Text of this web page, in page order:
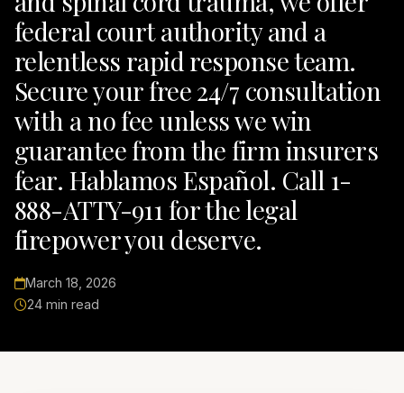
federal court authority and a
relentless rapid response team.
Secure your free 24/7 consultation
with a no fee unless we win
guarantee from the firm insurers
fear. Hablamos Español. Call 1-
888-ATTY-911 for the legal
firepower you deserve.
March 18, 2026
24 min read